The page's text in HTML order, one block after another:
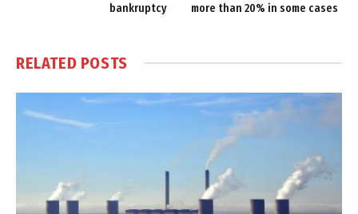
bankruptcy
more than 20% in some cases
RELATED POSTS